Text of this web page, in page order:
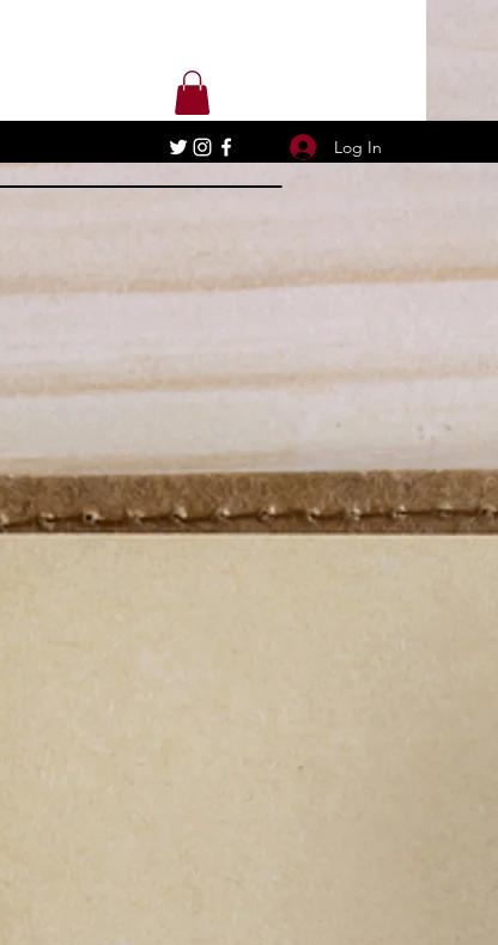
Log In